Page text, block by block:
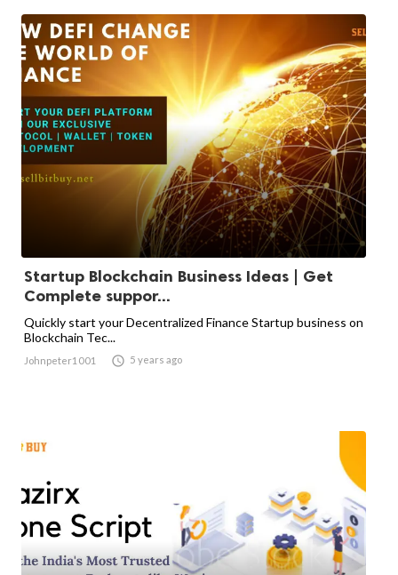
Startup Blockchain Business Ideas | Get
Complete suppor...
Quickly start your Decentralized Finance Startup business on
Blockchain Tec...
Johnpeter1001  5 years ago